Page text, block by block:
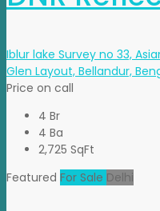
Iblur lake Survey no 33,
Glen Layout, Bellandur,
Price on call
4 Br
4 Ba
2,725 SqFt
Featured For Sale Delhi